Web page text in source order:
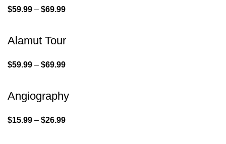
$59.99 – $69.99
Alamut Tour
$59.99 – $69.99
Angiography
$15.99 – $26.99